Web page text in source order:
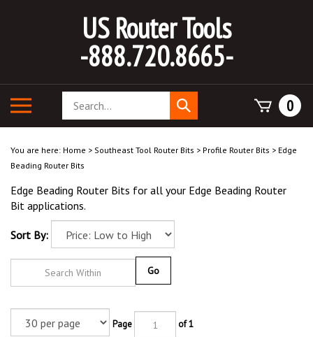
US Router Tools
-888.720.8665-
mobile
Search
store
Submit
search
0
You are here: Home > Southeast Tool Router Bits > Profile Router Bits > Edge
Beading Router Bits
Edge Beading Router Bits for all your Edge Beading Router
Bit applications.
Sort By: